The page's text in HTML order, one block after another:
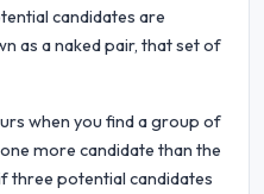
candidates are
as a naked pair, that set of
when you find a group of
more candidate than the
three potential candidates